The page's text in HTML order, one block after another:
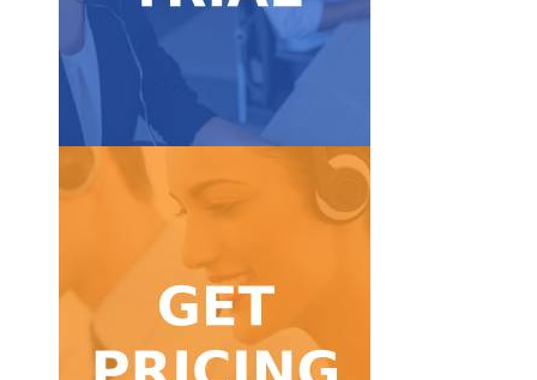
Free Trial
Take our service for a test ride with our 7-day
calls!
Get Pricing